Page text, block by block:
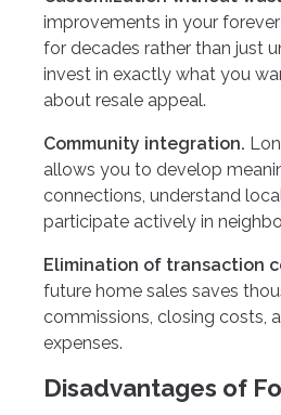
improvements in your
for decades rather than just
invest in exactly what you
about resale appeal.
Community integration.
allows you to develop
connections, understand
participate actively in
Elimination of transaction
future home sales saves
commissions, closing costs,
expenses.
Disadvantages of